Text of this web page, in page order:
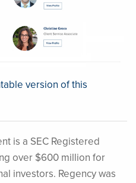
version of this
is a SEC Registered
over $600 million for
investors. Regency was